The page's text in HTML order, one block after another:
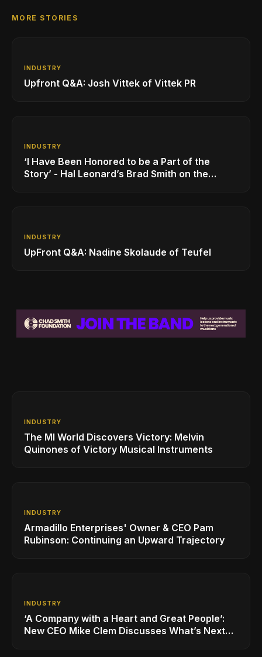
MORE STORIES
INDUSTRY
Upfront Q&A: Josh Vittek of Vittek PR
INDUSTRY
‘I Have Been Honored to be a Part of the
Story’ - Hal Leonard’s Brad Smith on the
INDUSTRY
UpFront Q&A: Nadine Skolaude of Teufel
INDUSTRY
The MI World Discovers Victory: Melvin
Quinones of Victory Musical Instruments
INDUSTRY
Armadillo Enterprises' Owner & CEO Pam
Rubinson: Continuing an Upward Trajectory
INDUSTRY
‘A Company with a Heart and Great People’:
New CEO Mike Clem Discusses What’s Next